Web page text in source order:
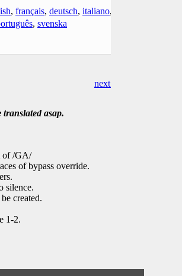
, français, deutsch, italiano,
, svenska
next Post
asap.
of /GA/
of bypass override.
silence.
created.
1-2.